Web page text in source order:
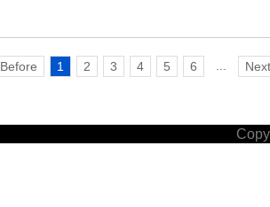
Before 1 2 3 4 5 6 Next